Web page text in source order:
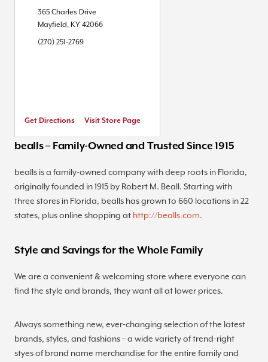
bealls – Family-Owned and Trusted Since 1915
bealls is a family-owned company with deep roots in Florida,
originally founded in 1915 by Robert M. Beall. Starting with
three stores in Florida, bealls has grown to 660 locations in 22
states, plus online shopping at http://bealls.com.
Style and Savings for the Whole Family
We are a convenient & welcoming store where everyone can
find the style and brands, they want all at lower prices.
Always something new, ever-changing selection of the latest
brands, styles, and fashions – a wide variety of trend-right
styes of brand name merchandise for the entire family and
365 Charles Drive
Mayfield , KY 42066
(270) 251-2769
Get Directions Visit Store Page